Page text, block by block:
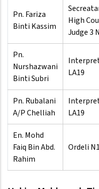
Pn. Fariza
Binti Kassim
High
Judge 3
Pn.
Nurshazwani
Binti Subri
LA19
Pn. Rubalani
A/P Chelliah
LA19
En. Mohd
Faiq Bin Abd.
Rahim
Ordeli